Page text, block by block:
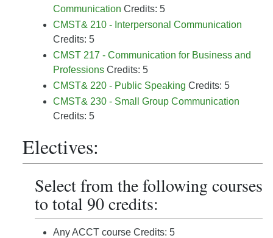
Communication Credits: 5
CMST& 210 - Interpersonal Communication
Credits: 5
CMST 217 - Communication for Business and
Professions Credits: 5
CMST& 220 - Public Speaking Credits: 5
CMST& 230 - Small Group Communication
Credits: 5
Electives:
Select from the following courses
to total 90 credits:
Any ACCT course Credits: 5